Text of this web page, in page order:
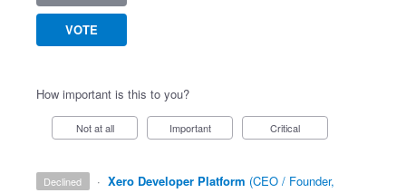
VOTE
How important is this to you?
Not at all Important Critical
declined · Xero Developer Platform (CEO / Founder,